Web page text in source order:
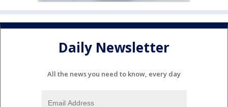
Daily Newsletter
All the news you need to know, every day